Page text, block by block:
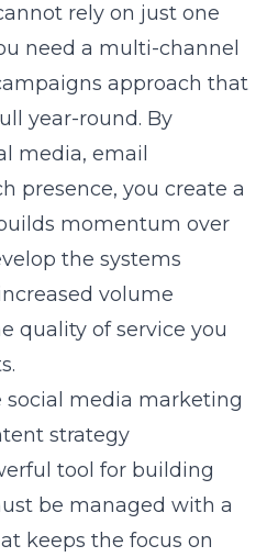
rely on just one
need a multi-channel
approach that
year-round. By
media, email
presence, you create a
momentum over
the systems
volume
quality of service you
social media marketing
strategy
tool for building
be managed with a
keeps the focus on